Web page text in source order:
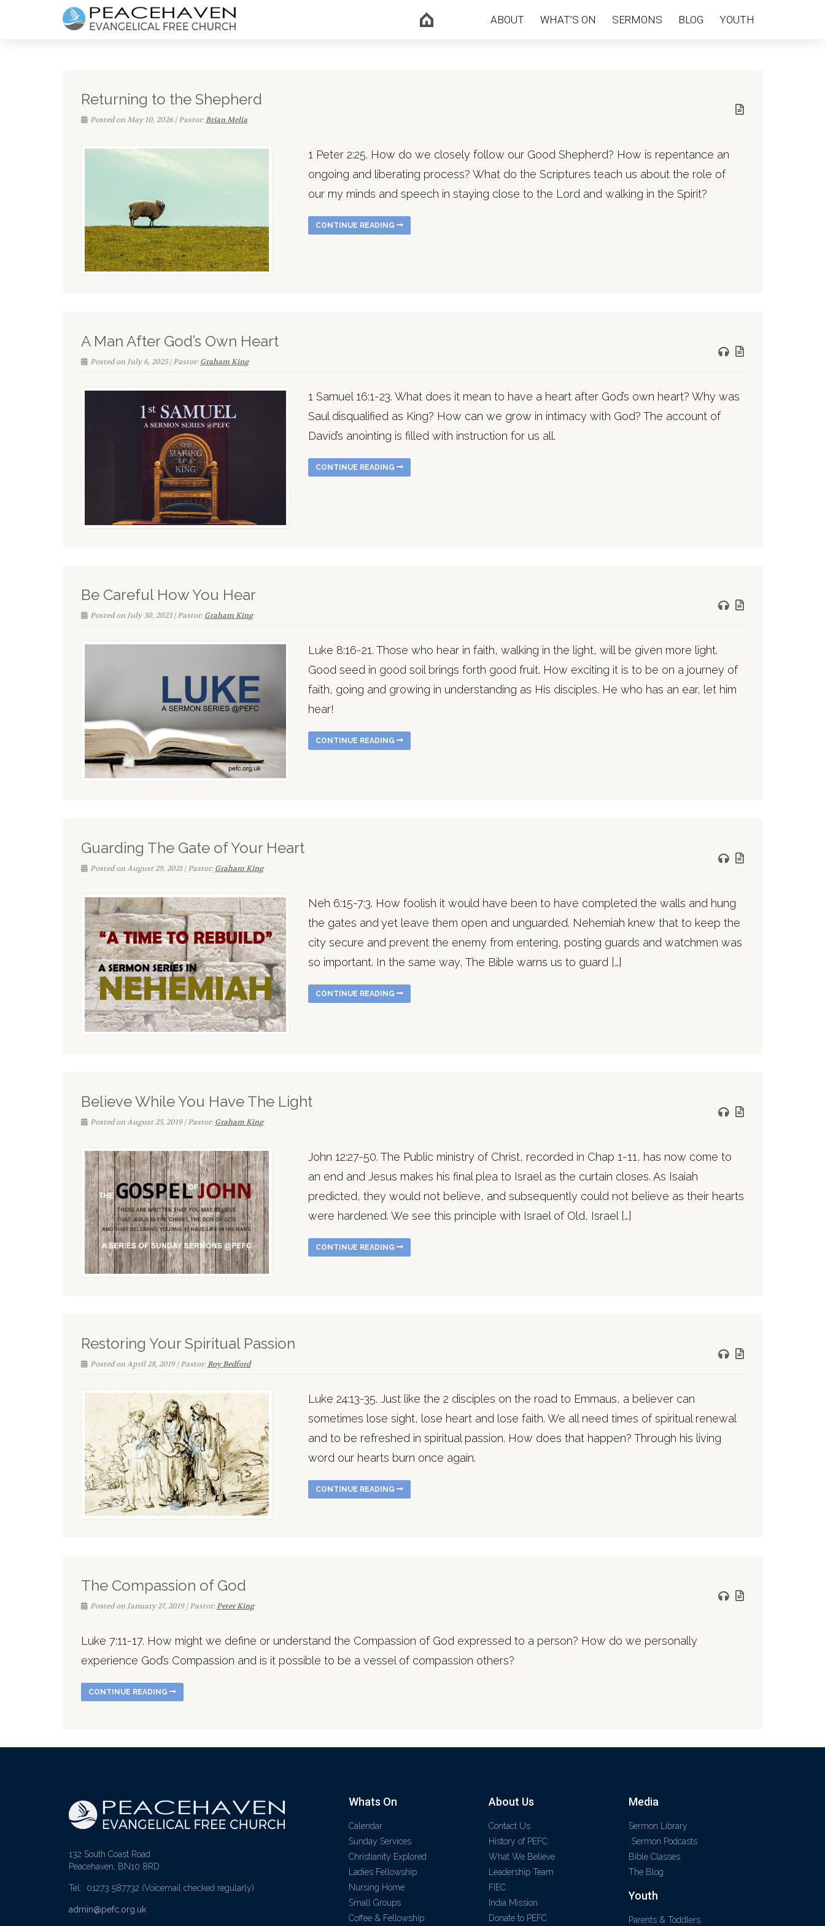
ABOUT WHAT’S ON SERMONS BLOG YOUTH
Returning to the Shepherd
Posted on May 10, 2026 | Pastor:Brian Melia
1 Peter 2:25. How do we closely follow our Good Shepherd? How is repentance an
ongoing and liberating process? What do the Scriptures teach us about the role of
our my minds and speech in staying close to the Lord and walking in the Spirit?
CONTINUE READING
A Man After God’s Own Heart
Posted on July 6, 2025 | Pastor:Graham King
1 Samuel 16:1-23. What does it mean to have a heart after God’s own heart? Why was
Saul disqualified as King? How can we grow in intimacy with God? The account of
David’s anointing is filled with instruction for us all.
CONTINUE READING
Be Careful How You Hear
Posted on July 30, 2023 | Pastor:Graham King
Luke 8:16-21. Those who hear in faith, walking in the light, will be given more light.
Good seed in good soil brings forth good fruit. How exciting it is to be on a journey of
faith, going and growing in understanding as His disciples. He who has an ear, let him
hear!
CONTINUE READING
Guarding The Gate of Your Heart
Posted on August 29, 2021 | Pastor:Graham King
Neh 6:15-7:3. How foolish it would have been to have completed the walls and hung
the gates and yet leave them open and unguarded. Nehemiah knew that to keep the
city secure and prevent the enemy from entering, posting guards and watchmen was
so important. In the same way, The Bible warns us to guard […]
CONTINUE READING
Believe While You Have The Light
Posted on August 25, 2019 | Pastor:Graham King
John 12:27-50. The Public ministry of Christ, recorded in Chap 1-11, has now come to
an end and Jesus makes his final plea to Israel as the curtain closes. As Isaiah
predicted, they would not believe, and subsequently could not believe as their hearts
were hardened. We see this principle with Israel of Old, Israel […]
CONTINUE READING
Restoring Your Spiritual Passion
Posted on April 28, 2019 | Pastor:Roy Bedford
Luke 24:13-35. Just like the 2 disciples on the road to Emmaus, a believer can
sometimes lose sight, lose heart and lose faith. We all need times of spiritual renewal
and to be refreshed in spiritual passion. How does that happen? Through his living
word our hearts burn once again.
CONTINUE READING
The Compassion of God
Posted on January 27, 2019 | Pastor:Peter King
Luke 7:11-17. How might we define or understand the Compassion of God expressed to a person? How do we personally
experience God’s Compassion and is it possible to be a vessel of compassion others?
CONTINUE READING
132 South Coast Road
Peacehaven, BN10 8RD
Tel: 01273 587732 (Voicemail checked regularly)
admin@pefc.org.uk
Whats On
Calendar
Sunday Services
Christianity Explored
Ladies Fellowship
Nursing Home
Small Groups
Coffee & Fellowship
About Us
Contact Us
History of PEFC
What We Believe
Leadership Team
FIEC
India Mission
Donate to PEFC
Media
Sermon Library
Sermon Podcasts
Bible Classes
The Blog
Youth
Parents & Toddlers